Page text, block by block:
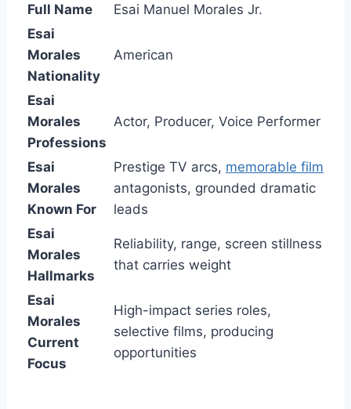
Full Name
Esai Manuel Morales Jr.
Esai
Morales
Nationality
American
Esai
Morales
Professions
Actor, Producer, Voice Performer
Esai
Morales
Known For
Prestige TV arcs, memorable film
antagonists, grounded dramatic
leads
Esai
Morales
Hallmarks
Reliability, range, screen stillness
that carries weight
Esai
Morales
Current
Focus
High-impact series roles,
selective films, producing
opportunities